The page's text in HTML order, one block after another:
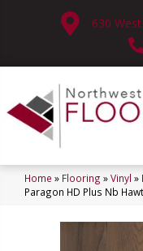
630
Home » Flooring »Vinyl »
Paragon HD Plus Nb